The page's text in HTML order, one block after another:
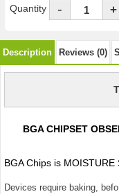
Quantity - +
Description Reviews (0)
BGA CHIPSET
BGA Chips is MOISTURE
Devices require baking,